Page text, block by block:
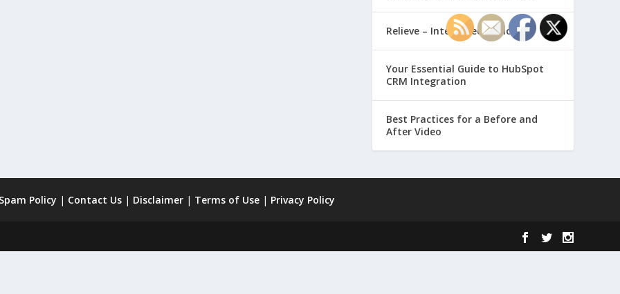
Relieve – Intero Electronic
Your Essential Guide to HubSpot
CRM Integration
Best Practices for a Before and
After Video
Policy | Contact Us| Disclaimer| Terms of Use| Privacy Policy